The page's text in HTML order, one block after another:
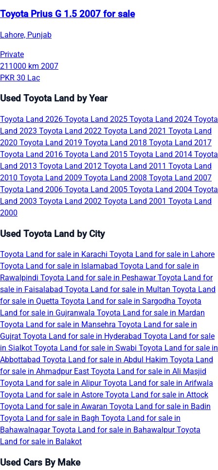
Toyota Prius G 1.5 2007 for sale
Lahore, Punjab
Private
211000 km 2007
PKR 30 Lac
Used Toyota Land by Year
Toyota Land 2026 Toyota Land 2025 Toyota Land 2024 Toyota
Land 2023 Toyota Land 2022 Toyota Land 2021 Toyota Land
2020 Toyota Land 2019 Toyota Land 2018 Toyota Land 2017
Toyota Land 2016 Toyota Land 2015 Toyota Land 2014 Toyota
Land 2013 Toyota Land 2012 Toyota Land 2011 Toyota Land
2010 Toyota Land 2009 Toyota Land 2008 Toyota Land 2007
Toyota Land 2006 Toyota Land 2005 Toyota Land 2004 Toyota
Land 2003 Toyota Land 2002 Toyota Land 2001 Toyota Land
2000
Used Toyota Land by City
Toyota Land for sale in Karachi Toyota Land for sale in Lahore
Toyota Land for sale in Islamabad Toyota Land for sale in
Rawalpindi Toyota Land for sale in PeshawarToyota Land for
sale in Faisalabad Toyota Land for sale in Multan Toyota Land
for sale in Quetta Toyota Land for sale in Sargodha Toyota
Land for sale in Gujranwala Toyota Land for sale in Mardan
Toyota Land for sale in Mansehra Toyota Land for sale in
Gujrat Toyota Land for sale in Hyderabad Toyota Land for sale
in Sialkot Toyota Land for sale in Swabi Toyota Land for sale in
Abbottabad Toyota Land for sale in Abdul Hakim Toyota Land
for sale in Ahmadpur East Toyota Land for sale in Ali Masjid
Toyota Land for sale in AlipurToyota Land for sale in Arifwala
Toyota Land for sale in Astore Toyota Land for sale in Attock
Toyota Land for sale in Awaran Toyota Land for sale in Badin
Toyota Land for sale in Bagh Toyota Land for sale in
BahawalnagarToyota Land for sale in BahawalpurToyota
Land for sale in Balakot
Used Cars By Make